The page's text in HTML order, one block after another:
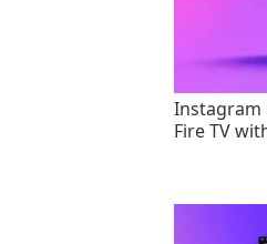
Instagram
Fire TV